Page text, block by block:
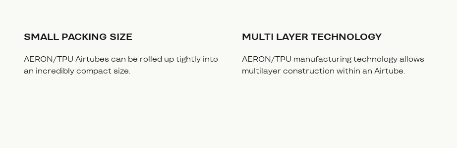
SMALL PACKING SIZE
AERON/TPU Airtubes can be rolled up tightly into
an incredibly compact size.
MULTI LAYER TECHNOLOGY
AERON/TPU manufacturing technology allows
multilayer construction within an Airtube.